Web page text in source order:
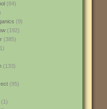
(84)
(9)
(192)
(385)
(133)
(95)
(1)